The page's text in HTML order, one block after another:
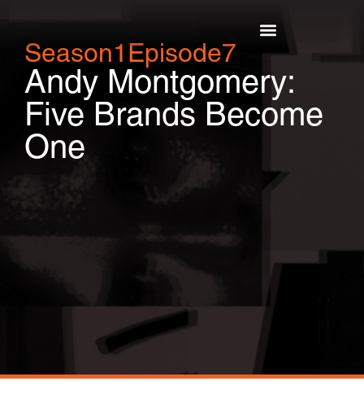
Season1 Episode7
Andy Montgomery:
Five Brands Become
One